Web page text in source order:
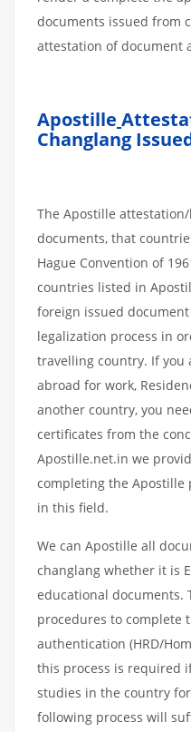
documents issued from
attestation of document
Apostille
Changlang
The Apostille
documents, that
Hague Convention of
countries listed in
foreign issued
legalization process in
travelling country. If you
abroad for work,
another country, you
certificates from the
Apostille.net.in we
completing the Apostille
in this field.
We can Apostille all
changlang whether it is
educational documents.
procedures to complete
authentication (HRD/
this process is required
studies in the country
following process will